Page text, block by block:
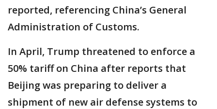
reported, referencing China’s General
Administration of Customs.
In April, Trump threatened to enforce a
50% tariff on China after reports that
Beijing was preparing to deliver a
shipment of new air defense systems to